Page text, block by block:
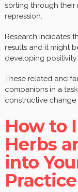
sorting through their
repression.
Research indicates
results and it might
developing positivity
These related and
companions in a
constructive
How to
Herbs
into
Practice